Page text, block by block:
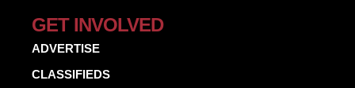
GET INVOLVED
ADVERTISE
CLASSIFIEDS